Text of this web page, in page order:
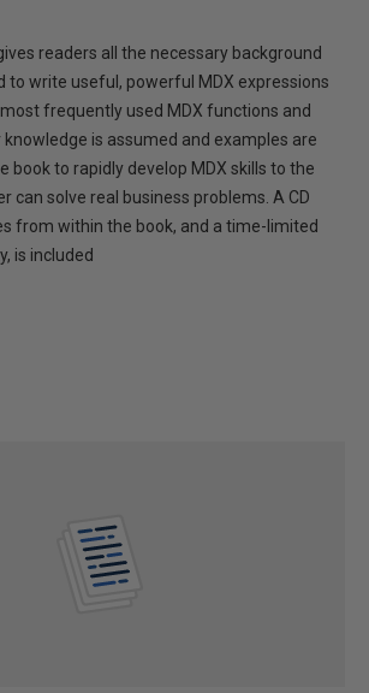
readers all the necessary background
to write useful, powerful MDX expressions
frequently used MDX functions and
knowledge is assumed and examples are
book to rapidly develop MDX skills to the
can solve real business problems. A CD
from within the book, and a time-limited
is included